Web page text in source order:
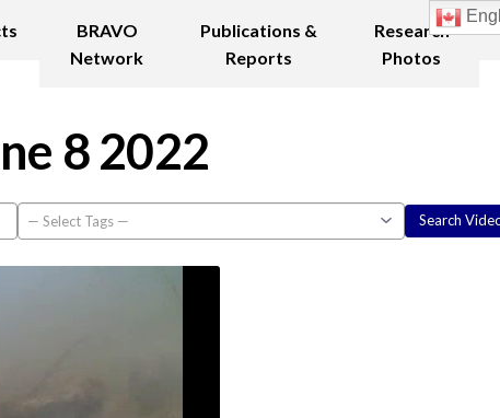
BRAVO
Network
Publications &
Reports
Research
Photos
8 2022